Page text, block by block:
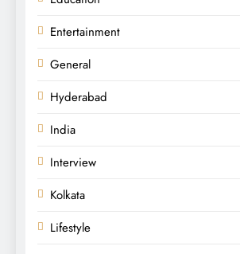
Entertainment
General
Hyderabad
India
Interview
Kolkata
Lifestyle